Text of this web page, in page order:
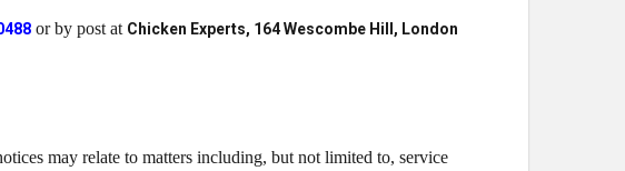
or by post at Chicken Experts, 164 Wescombe Hill, London
may relate to matters including, but not limited to, service